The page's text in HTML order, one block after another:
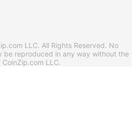
LLC. All Rights Reserved. No
be reproduced in any way without the
LLC.